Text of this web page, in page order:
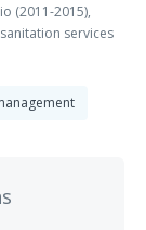
(2011-2015),
services
have been in
of continued
results data.